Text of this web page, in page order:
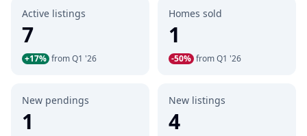
Active listings
7
+17% from Q1 '26
Homes sold
1
-50% from Q1 '26
New pendings
1
New listings
4